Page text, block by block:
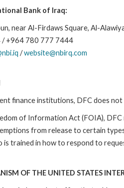
Bank of Iraq:
near Al-Firdaws Square, Al-
/ +964 780 777 7444
/website@nbirq.com
finance institutions, DFC does
of Information Act (FOIA),
from release to certain
trained in how to respond to
OF THE UNITED STATES